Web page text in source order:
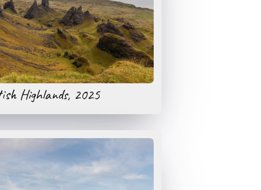
Highlands, 2025